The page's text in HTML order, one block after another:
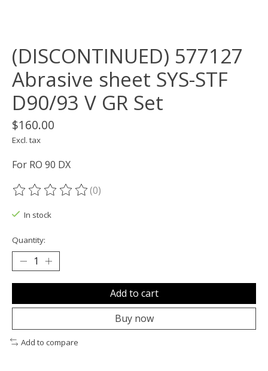
(DISCONTINUED) 577127
Abrasive sheet SYS-STF
D90/93 V GR Set
$160.00
Excl. tax
For RO 90 DX
The rating of this product is
(0)
In stock
Quantity:
Add to cart
Buy now
Add to compare